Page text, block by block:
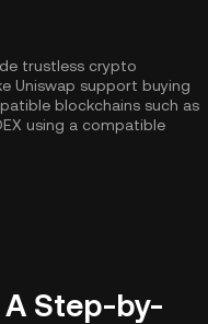
trustless crypto
Uniswap support buying
blockchains such as
using a compatible
A Step-by-